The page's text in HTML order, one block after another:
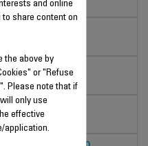
and online
share content on
the above by
or "Refuse
Please note that if
only use
effective
application.